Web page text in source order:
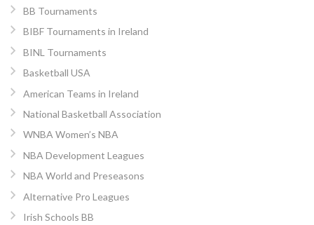
BB Tournaments
BIBF Tournaments in Ireland
BINL Tournaments
Basketball USA
American Teams in Ireland
National Basketball Association
WNBA Women’s NBA
NBA Development Leagues
NBA World and Preseasons
Alternative Pro Leagues
Irish Schools BB